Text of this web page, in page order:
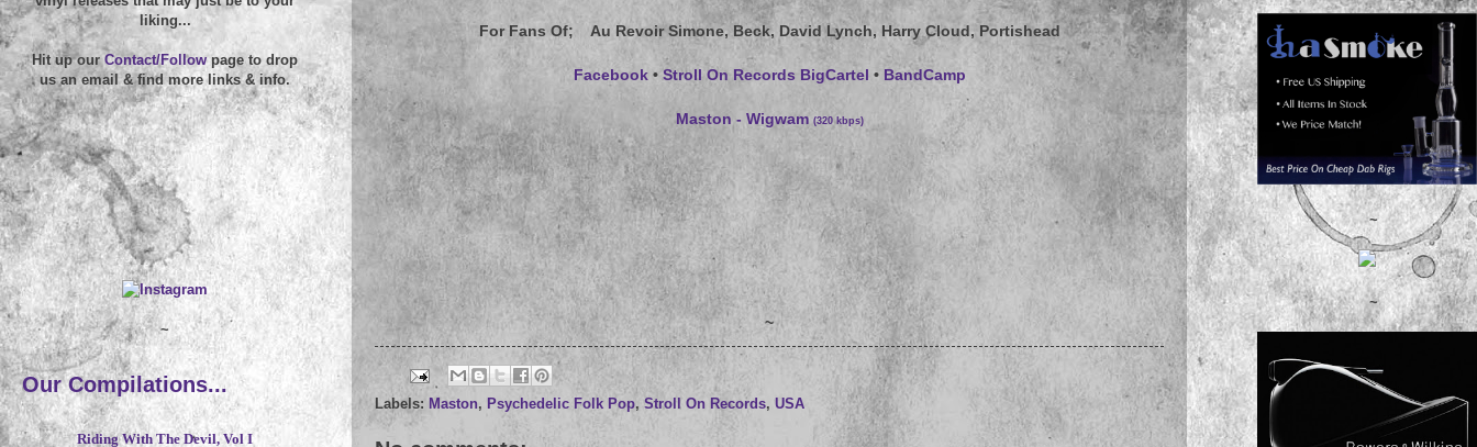
For Fans Of; Au Revoir Simone, Beck, David Lynch, Harry Cloud, Portishead
Facebook• Stroll On Records BigCartel • BandCamp
Maston - Wigwam (320 kbps)
~
Labels: Maston, Psychedelic Folk Pop, Stroll On Records, USA
liking...
Hit up ourContact/Followpage to drop
us an email & find more links & info.
~
Our Compilations...
Riding With The Devil, Vol I
~
~